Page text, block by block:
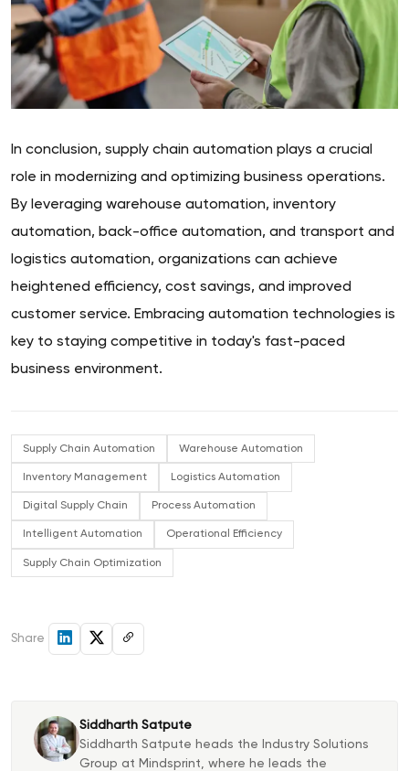
In conclusion, supply chain automation plays a crucial
role in modernizing and optimizing business operations.
By leveraging warehouse automation, inventory
automation, back-office automation, and transport and
logistics automation, organizations can achieve
heightened efficiency, cost savings, and improved
customer service. Embracing automation technologies is
key to staying competitive in today's fast-paced
business environment.
Supply Chain Automation Warehouse Automation
Inventory Management Logistics Automation
Digital Supply Chain Process Automation
Intelligent Automation Operational Efficiency
Supply Chain Optimization
Share
Siddharth Satpute
Siddharth Satpute heads the Industry Solutions
Group at Mindsprint, where he leads the